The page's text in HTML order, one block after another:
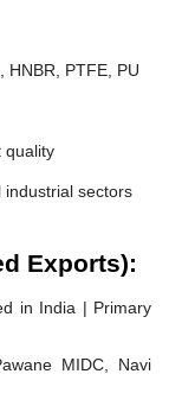
HNBR, PTFE, PU
quality
industrial sectors
Exports):
in India | Primary
MIDC, Navi